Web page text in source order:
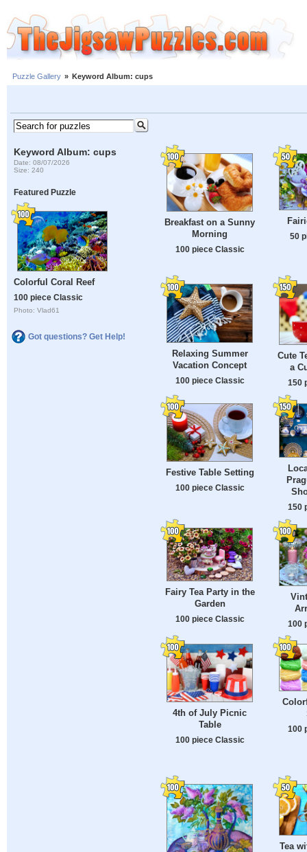
Puzzle Gallery » Keyword Album: cups
Keyword Album: cups
Date: 08/07/2026
Size: 240
Featured Puzzle
Colorful Coral Reef
100 piece Classic
Photo: Vlad61
Got questions? Get Help!
Breakfast on a Sunny
Morning
100 piece Classic
50
Relaxing Summer
Vacation Concept
100 piece Classic
Cute
a
150
Festive Table Setting
100 piece Classic
150
Fairy Tea Party in the
Garden
100 piece Classic
100
4th of July Picnic
Table
100 piece Classic
100
Tea